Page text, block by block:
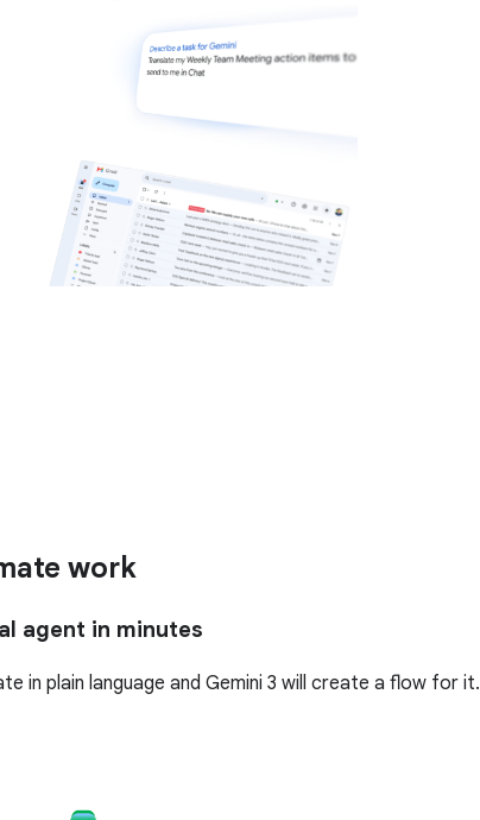
work
agent in minutes
in plain language and Gemini 3 will create a flow for it.